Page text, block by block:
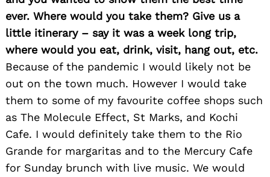
ever. Where would you take them? Give us a
little itinerary – say it was a week long trip,
where would you eat, drink, visit, hang out, etc.
Because of the pandemic I would likely not be
out on the town much. However I would take
them to some of my favourite coffee shops such
as The Molecule Effect, St Marks, and Kochi
Cafe. I would definitely take them to the Rio
Grande for margaritas and to the Mercury Cafe
for Sunday brunch with live music. We would